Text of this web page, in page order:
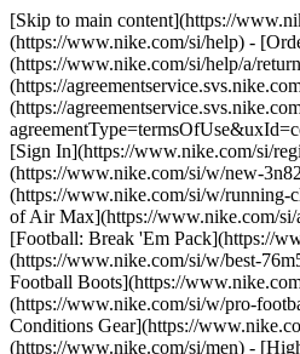
[Skip to main content](https://
(https://www.nike.com/si/help) -
(https://www.nike.com/si/help/a/
(https://
(https://
[Sign In](https://www.nike.com/si/
(https://www.nike.com/si/w/new-
(https://www.nike.com/si/w/
of Air Max](https://www.nike.com/
[Football: Break 'Em Pack](https://
(https://www.nike.com/si/w/best-
Football Boots](https://
(https://www.nike.com/si/w/pro-
Conditions Gear](https://
(https://www.nike.com/si/men) -